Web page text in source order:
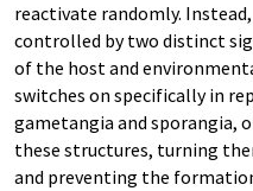
reactivate randomly.
controlled by two distinct
of the host and
switches on specifically in
gametangia and sporangia,
these structures, turning
and preventing the